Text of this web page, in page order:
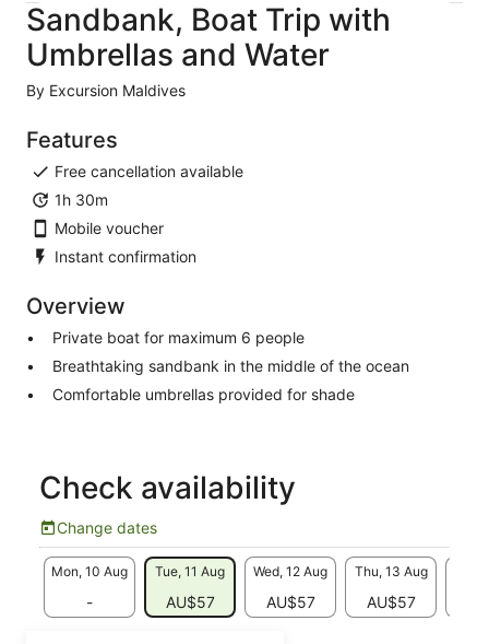
Sandbank, Boat Trip with
Umbrellas and Water
By Excursion Maldives
Features
Free cancellation available
1h 30m
Mobile voucher
Instant confirmation
Overview
Private boat for maximum 6 people
Breathtaking sandbank in the middle of the ocean
Comfortable umbrellas provided for shade
Check availability
Change dates
Change
dates
Mon, 10 Aug
-
Tue, 11 Aug
AU$57
Wed, 12 Aug
AU$57
Thu, 13 Aug
AU$57